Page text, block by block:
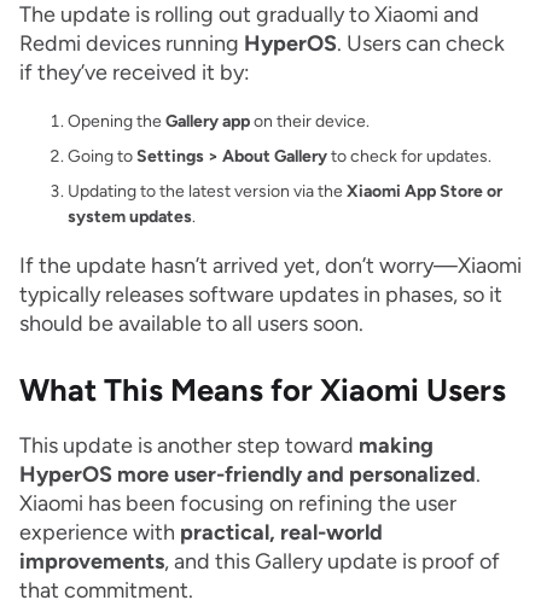
The update is rolling out gradually to Xiaomi and
Redmi devices running HyperOS. Users can check
if they’ve received it by:
Opening theGallery appon their device.
Going toSettings > About Galleryto check for updates.
Updating to the latest version via theXiaomi App Store or
system updates.
If the update hasn’t arrived yet, don’t worry—Xiaomi
typically releases software updates in phases, so it
should be available to all users soon.
What This Means for Xiaomi Users
This update is another step toward making
HyperOS more user-friendly and personalized.
Xiaomi has been focusing on refining the user
experience with practical, real-world
improvements, and this Gallery update is proof of
that commitment.